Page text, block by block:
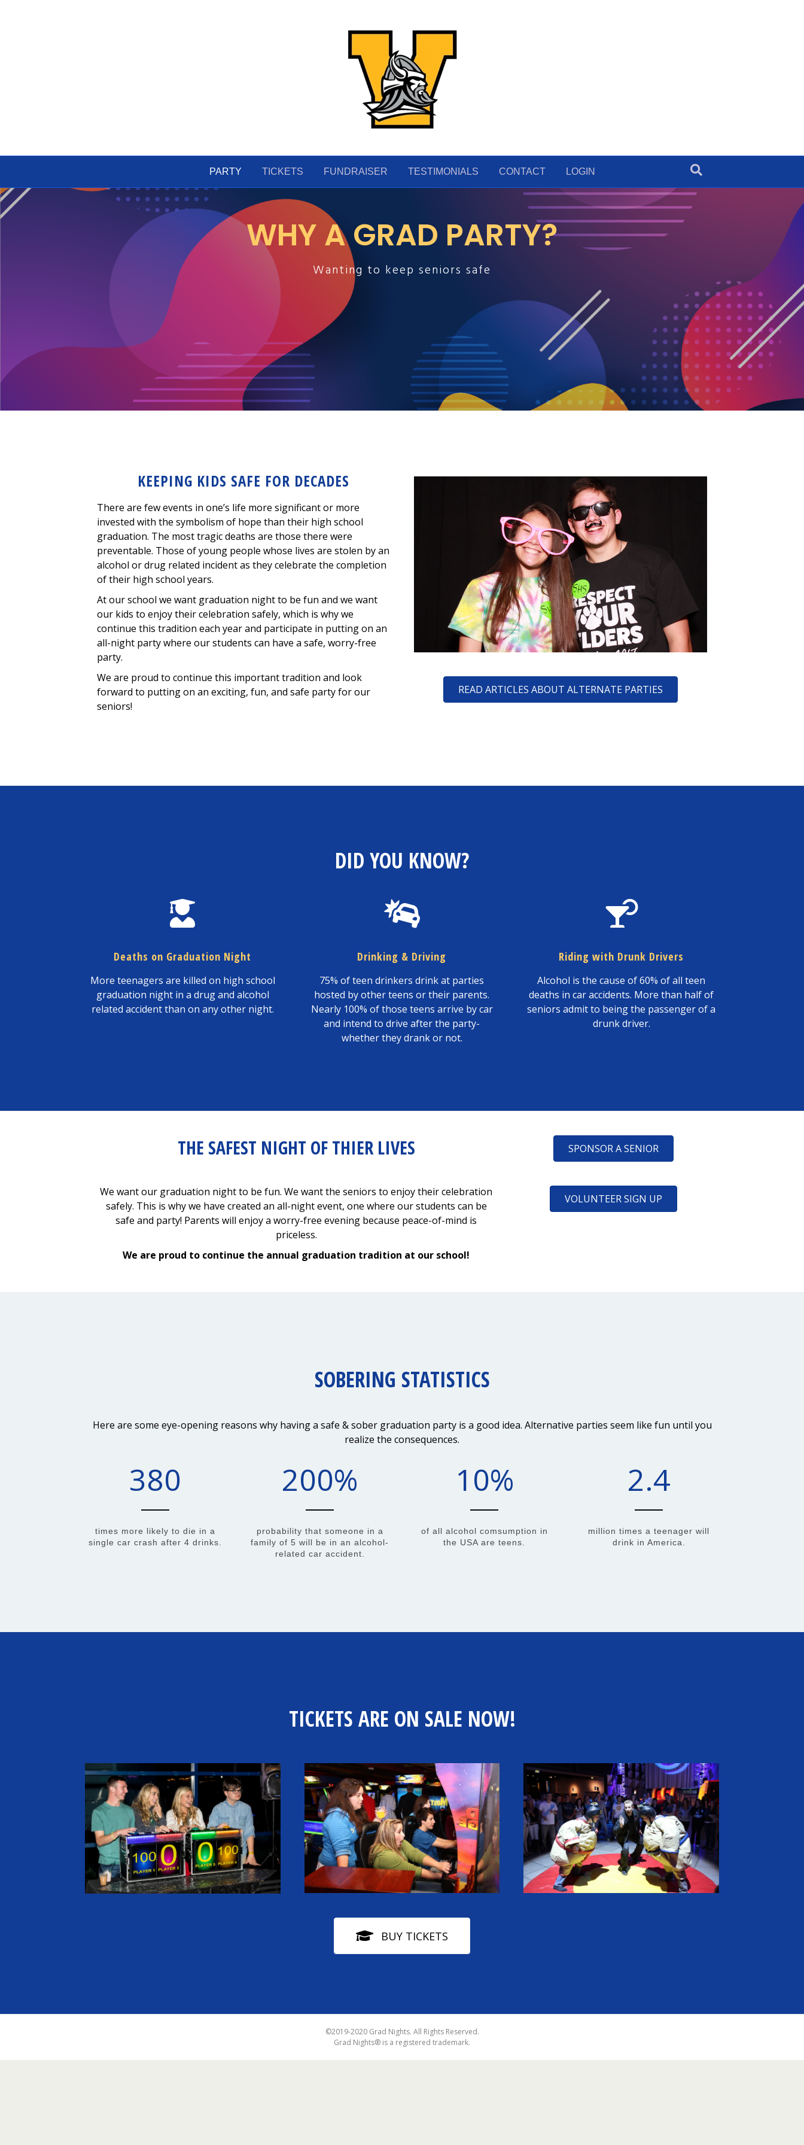
PARTY TICKETS FUNDRAISER TESTIMONIALS CONTACT LOGIN
WHY A GRAD PARTY?
Wanting to keep seniors safe
KEEPING KIDS SAFE FOR DECADES
There are few events in one’s life more significant or more
invested with the symbolism of hope than their high school
graduation. The most tragic deaths are those there were
preventable. Those of young people whose lives are stolen by an
alcohol or drug related incident as they celebrate the completion
of their high school years.
At our school we want graduation night to be fun and we want
our kids to enjoy their celebration safely, which is why we
continue this tradition each year and participate in putting on an
all-night party where our students can have a safe, worry-free
party.
We are proud to continue this important tradition and look
forward to putting on an exciting, fun, and safe party for our
seniors!
READ ARTICLES ABOUT ALTERNATE PARTIES
DID YOU KNOW?
Deaths on Graduation Night
More teenagers are killed on high school
graduation night in a drug and alcohol
related accident than on any other night.
Drinking & Driving
75% of teen drinkers drink at parties
hosted by other teens or their parents.
Nearly 100% of those teens arrive by car
and intend to drive after the party-
whether they drank or not.
Riding with Drunk Drivers
Alcohol is the cause of 60% of all teen
deaths in car accidents. More than half of
seniors admit to being the passenger of a
drunk driver.
THE SAFEST NIGHT OF THIER LIVES
We want our graduation night to be fun. We want the seniors to enjoy their celebration
safely. This is why we have created an all-night event, one where our students can be
safe and party! Parents will enjoy a worry-free evening because peace-of-mind is
priceless.
We are proud to continue the annual graduation tradition at our school!
SPONSOR A SENIOR
VOLUNTEER SIGN UP
SOBERING STATISTICS
Here are some eye-opening reasons why having a safe & sober graduation party is a good idea. Alternative parties seem like fun until you
realize the consequences.
380
times more likely to die in a
single car crash after 4 drinks.
200%
probability that someone in a
family of 5 will be in an alcohol-
related car accident.
10%
of all alcohol comsumption in
the USA are teens.
2.4
million times a teenager will
drink in America.
TICKETS ARE ON SALE NOW!
BUY TICKETS
©2019-2020 Grad Nights. All Rights Reserved.
Grad Nights® is a registered trademark.